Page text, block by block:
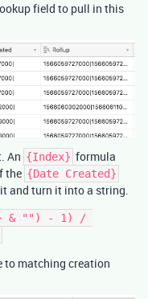
field to pull in this
An {Index} formula
the {Date Created}
and turn it into a string.
& "") - 1) /
to matching creation